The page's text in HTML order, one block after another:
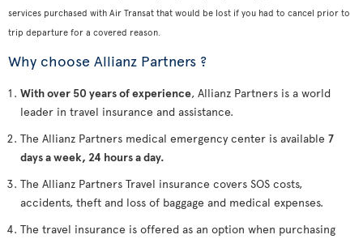
services purchased with Air Transat that would be lost if you had to cancel prior to
trip departure for a covered reason.
Why choose Allianz Partners ?
With over 50 years of experience, Allianz Partners is a world
leader in travel insurance and assistance.
The Allianz Partners medical emergency center is available 7
days a week, 24 hours a day.
The Allianz Partners Travel insurance covers SOS costs,
accidents, theft and loss of baggage and medical expenses.
The travel insurance is offered as an option when purchasing